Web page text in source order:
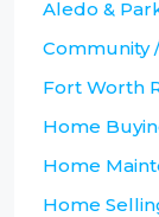
Aledo &
Community
Fort Worth
Home
Home
Home